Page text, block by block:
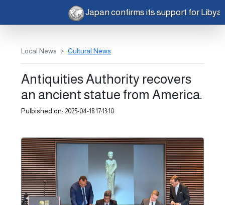
Japan confirms its support for
Local News Cultural News
Antiquities Authority recovers
an ancient statue from America.
Pulbished on: 2025-04-18 17:13:10